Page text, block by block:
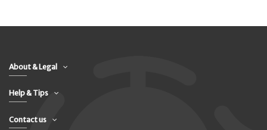
About & Legal
Help & Tips
Contact us